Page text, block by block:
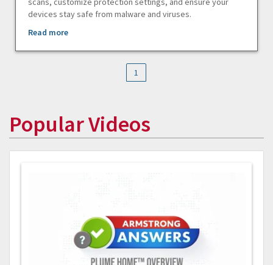
devices stay safe from malware and viruses.
Read more
1
Popular Videos